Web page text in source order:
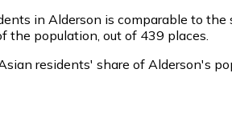
in Alderson is comparable to the
the population, out of 439 places.
residents' share of Alderson's